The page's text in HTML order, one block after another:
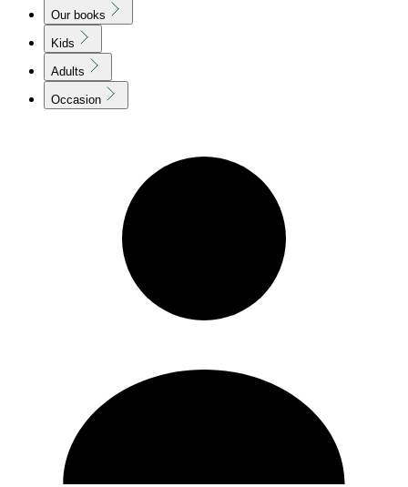
Our books
Kids
Adults
Occasion